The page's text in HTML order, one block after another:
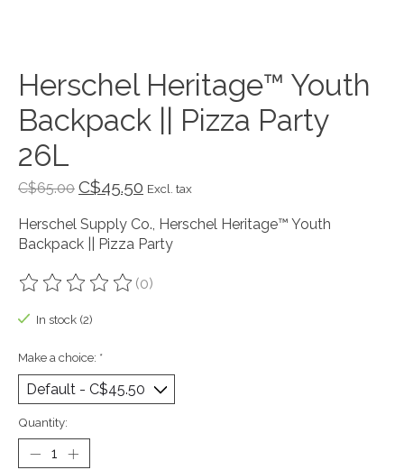
Herschel Heritage™ Youth
Backpack || Pizza Party
26L
C$65.00 C$45.50 Excl. tax
Herschel Supply Co., Herschel Heritage™ Youth
Backpack || Pizza Party
The rating of this product is
(0)
In stock (2)
Make a choice: *
Quantity: